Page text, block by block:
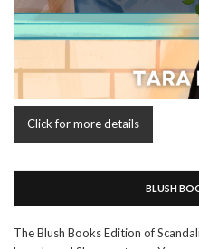
Click for more details
BLUSH
The Blush Books Edition of